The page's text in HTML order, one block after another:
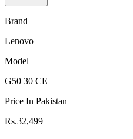
Brand
Lenovo
Model
G50 30 CE
Price In Pakistan
Rs.32,499